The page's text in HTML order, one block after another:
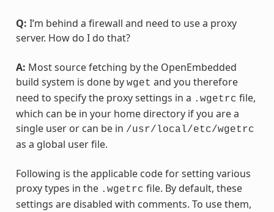
Q: I’m behind a firewall and need to use a proxy
server. How do I do that?
A: Most source fetching by the OpenEmbedded
build system is done by wget and you therefore
need to specify the proxy settings in a .wgetrc file,
which can be in your home directory if you are a
single user or can be in /usr/local/etc/wgetrc
as a global user file.
Following is the applicable code for setting various
proxy types in the .wgetrc file. By default, these
settings are disabled with comments. To use them,